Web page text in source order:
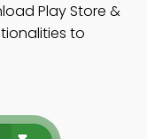
Play Store &
to